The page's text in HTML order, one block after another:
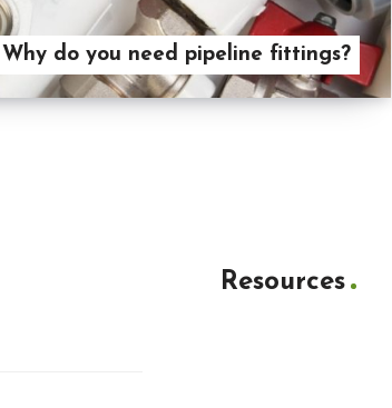
Why do you need pipeline fittings?
Resources